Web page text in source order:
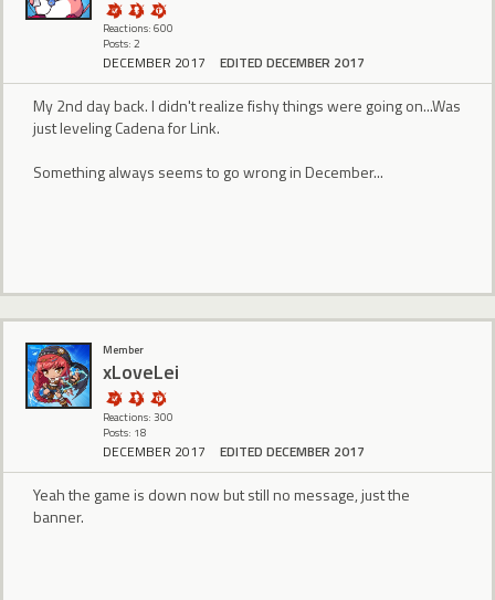
Reactions: 600
Posts: 2
DECEMBER 2017 EDITED DECEMBER 2017
My 2nd day back. I didn't realize fishy things were going on...Was
just leveling Cadena for Link.
Something always seems to go wrong in December...
Member
xLoveLei
Reactions: 300
Posts: 18
DECEMBER 2017 EDITED DECEMBER 2017
Yeah the game is down now but still no message, just the
banner.